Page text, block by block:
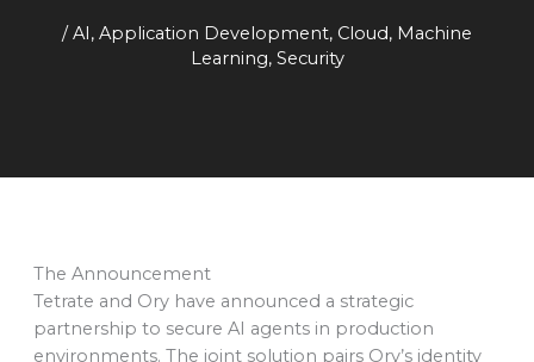
/AI, Application Development, Cloud, Machine
Learning, Security
The Announcement
Tetrate and Ory have announced a strategic
partnership to secure AI agents in production
environments. The joint solution pairs Ory’s identity